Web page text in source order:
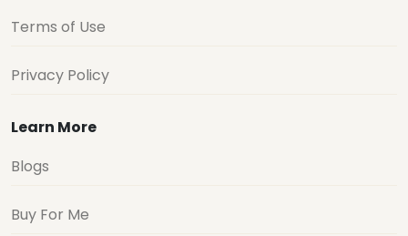
Terms of Use
Privacy Policy
Learn More
Blogs
Buy For Me